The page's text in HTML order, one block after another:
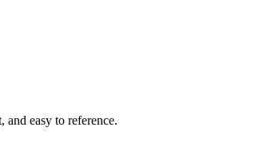
easy to reference.